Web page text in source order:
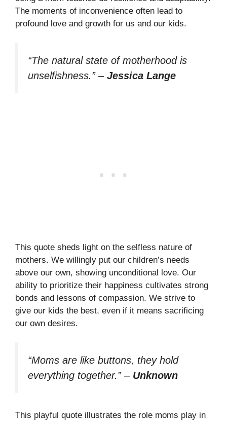
The moments of inconvenience often lead to
profound love and growth for us and our kids.
“The natural state of motherhood is
unselfishness.”– Jessica Lange
This quote sheds light on the selfless nature of
mothers. We willingly put our children’s needs
above our own, showing unconditional love. Our
ability to prioritize their happiness cultivates strong
bonds and lessons of compassion. We strive to
give our kids the best, even if it means sacrificing
our own desires.
“Moms are like buttons, they hold
everything together.”– Unknown
This playful quote illustrates the role moms play in